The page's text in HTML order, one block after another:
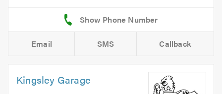
Email SMS Callback
Kingsley Garage